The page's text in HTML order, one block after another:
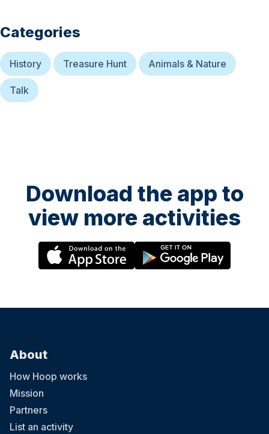
Categories
History Treasure Hunt Animals & Nature
Talk
Download the app to
view more activities
About
How Hoop works
Mission
Partners
List an activity